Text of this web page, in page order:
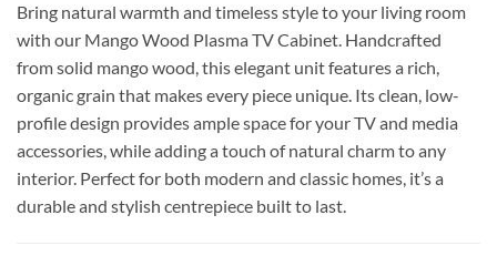
Bring natural warmth and timeless style to your living room
with our Mango Wood Plasma TV Cabinet. Handcrafted
from solid mango wood, this elegant unit features a rich,
organic grain that makes every piece unique. Its clean, low-
profile design provides ample space for your TV and media
accessories, while adding a touch of natural charm to any
interior. Perfect for both modern and classic homes, it’s a
durable and stylish centrepiece built to last.